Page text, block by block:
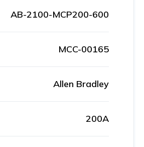
AB-2100-MCP200-600
MCC-00165
Allen Bradley
200A